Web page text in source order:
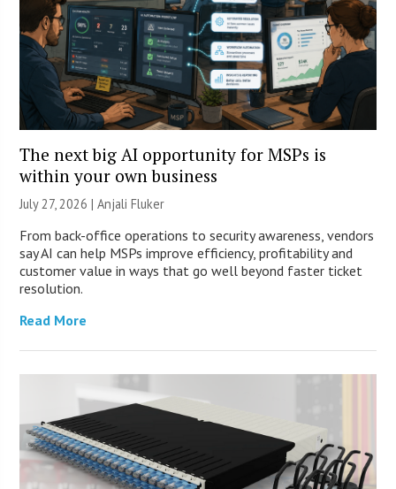
The next big AI opportunity for MSPs is
within your own business
July 27, 2026 |Anjali Fluker
From back-office operations to security awareness, vendors
say AI can help MSPs improve efficiency, profitability and
customer value in ways that go well beyond faster ticket
resolution.
Read More